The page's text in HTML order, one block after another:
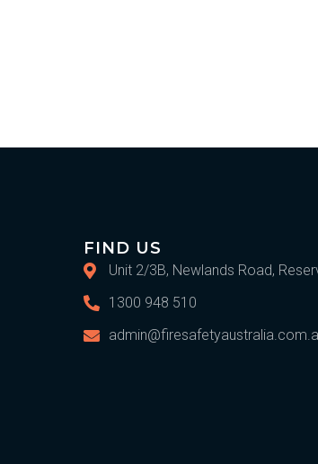
FIND US
Unit 2/3B, Newlands Road,
1300 948 510